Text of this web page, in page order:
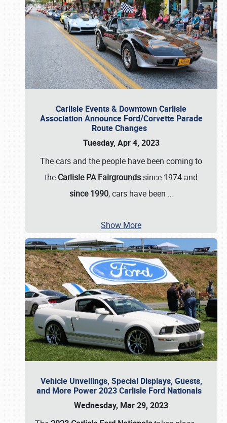
Carlisle Events & Downtown Carlisle
Association Announce Ford/Corvette Parade
Route Changes
Tuesday, Apr 4, 2023
The cars and the people have been coming to
the Carlisle PA Fairgrounds since 1974 and
since 1990, cars have been …
Show More
Vehicle Unveilings, Special Displays, Guests,
and More Power 2023 Carlisle Ford Nationals
Wednesday, Mar 29, 2023